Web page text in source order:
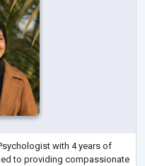
with 4 years of
to providing compassionate